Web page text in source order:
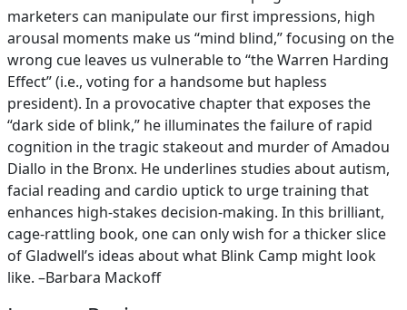
marketers can manipulate our first impressions, high
arousal moments make us “mind blind,” focusing on the
wrong cue leaves us vulnerable to “the Warren Harding
Effect” (i.e., voting for a handsome but hapless
president). In a provocative chapter that exposes the
“dark side of blink,” he illuminates the failure of rapid
cognition in the tragic stakeout and murder of Amadou
Diallo in the Bronx. He underlines studies about autism,
facial reading and cardio uptick to urge training that
enhances high-stakes decision-making. In this brilliant,
cage-rattling book, one can only wish for a thicker slice
of Gladwell’s ideas about what Blink Camp might look
like. –Barbara Mackoff